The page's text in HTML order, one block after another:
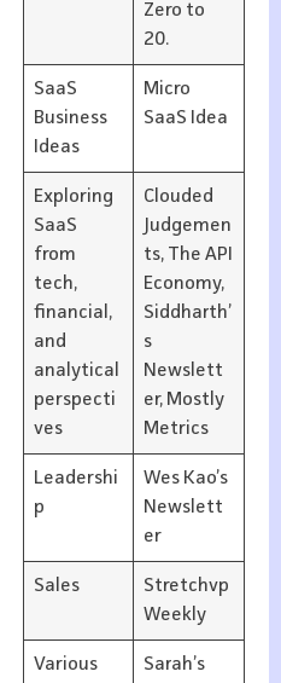
Zero to
20.
SaaS
Business
Ideas
Micro
SaaS Idea
Exploring
SaaS
from
tech,
financial,
and
analytical
perspecti
ves
Clouded
Judgemen
ts, The API
Economy,
Siddharth’
s
Newslett
er, Mostly
Metrics
Leadershi
p
Wes Kao’s
Newslett
er
Sales
Stretchvp
Weekly
Various
Sarah’s